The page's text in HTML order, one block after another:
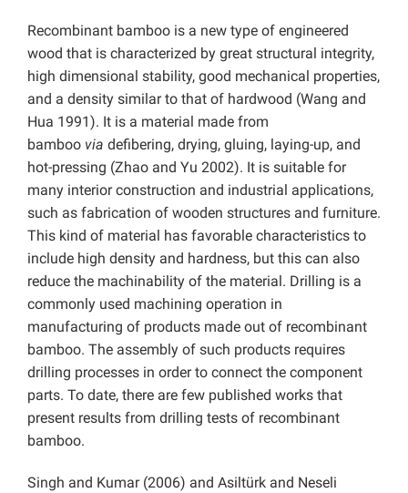
Recombinant bamboo is a new type of engineered
wood that is characterized by great structural integrity,
high dimensional stability, good mechanical properties,
and a density similar to that of hardwood (Wang and
Hua 1991). It is a material made from
bamboo via defibering, drying, gluing, laying-up, and
hot-pressing (Zhao and Yu 2002). It is suitable for
many interior construction and industrial applications,
such as fabrication of wooden structures and furniture.
This kind of material has favorable characteristics to
include high density and hardness, but this can also
reduce the machinability of the material. Drilling is a
commonly used machining operation in
manufacturing of products made out of recombinant
bamboo. The assembly of such products requires
drilling processes in order to connect the component
parts. To date, there are few published works that
present results from drilling tests of recombinant
bamboo.
Singh and Kumar (2006) and Asiltürk and Neseli